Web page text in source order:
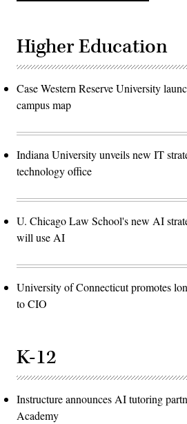
Higher Education
Case Western Reserve University
campus map
Indiana University unveils new IT
technology office
U. Chicago Law School's new AI
will use AI
University of Connecticut promotes
to CIO
K-12
Instructure announces AI tutoring
Academy